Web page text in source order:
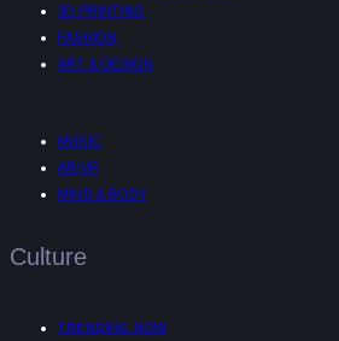
3D PRINTING
FASHION
ART & DESIGN
MUSIC
AR/VR
MIND & BODY
Culture
TRENDING NOW